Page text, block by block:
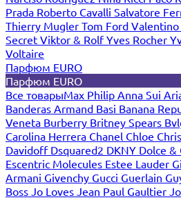
Prada Roberto Cavalli Salvatore
Thierry Mugler Tom Ford Valentino
Secret Viktor & RolfYves Rocher
Voltaire
Парфюм EURO
Парфюм EURO
Все товарыMax Philip Anna Sui
Banderas Armand Basi Banana
Veneta Burberry Britney Spears
Carolina Herrera Chanel Chloe
Davidoff Dsquared2 DKNY Dolce &
Escentric Molecules Estee Lauder
Armani Givenchy Gucci Guerlain
Boss Jo Loves Jean Paul Gaultier